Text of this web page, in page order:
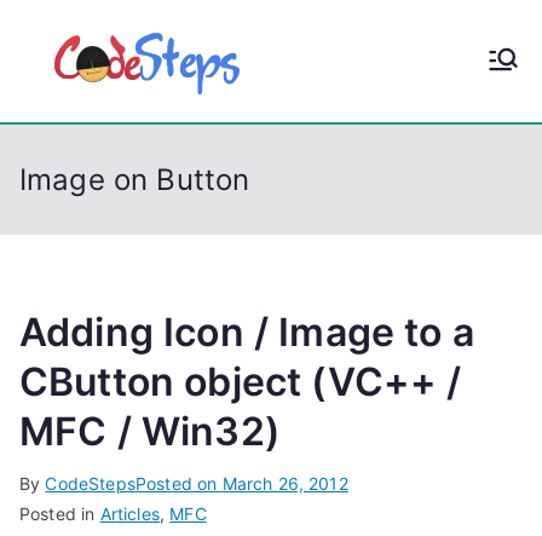
p
CodeStep
Image on Button
Adding Icon / Image to a
CButton object (VC++ /
MFC / Win32)
ByCodeStepsPosted on March 26, 2012
Posted in Articles, MFC